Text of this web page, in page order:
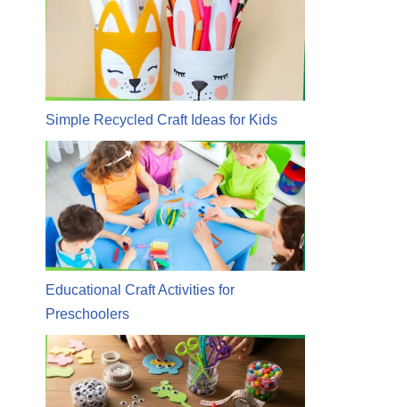
Simple Recycled Craft Ideas for Kids
Educational Craft Activities for
Preschoolers